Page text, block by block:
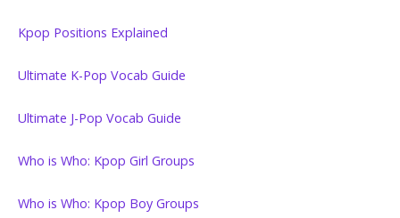
Kpop Positions Explained
Ultimate K-Pop Vocab Guide
Ultimate J-Pop Vocab Guide
Who is Who: Kpop Girl Groups
Who is Who: Kpop Boy Groups